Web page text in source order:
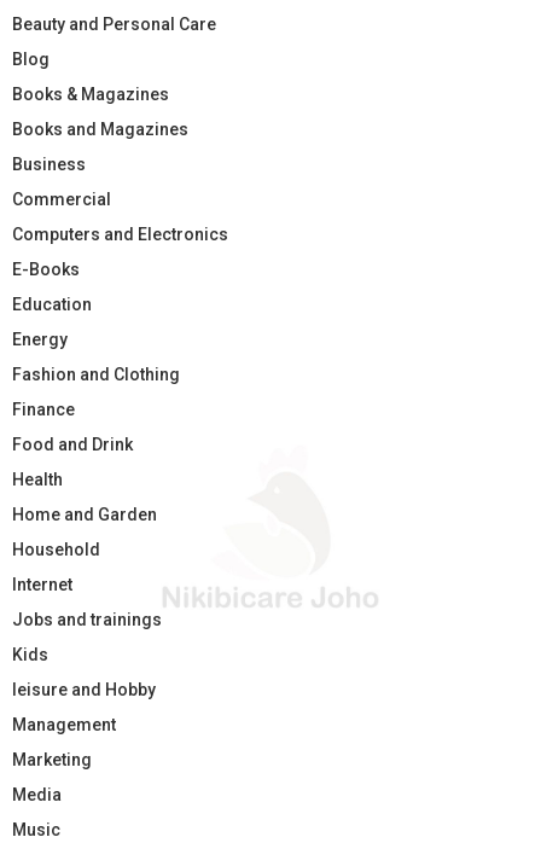
Beauty and Personal Care
Blog
Books & Magazines
Books and Magazines
Business
Commercial
Computers and Electronics
E-Books
Education
Energy
Fashion and Clothing
Finance
Food and Drink
Health
Home and Garden
Household
Internet
Jobs and trainings
Kids
leisure and Hobby
Management
Marketing
Media
Music